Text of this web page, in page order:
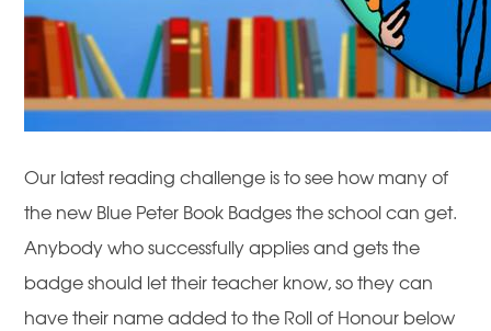
Our latest reading challenge is to see how many of
the new Blue Peter Book Badges the schoolcan get.
Anybody who successfully applies and gets the
badge should let their teacher know, so they can
have their name added to the Roll of Honour below